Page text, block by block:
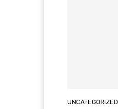
UNCATEGORIZED